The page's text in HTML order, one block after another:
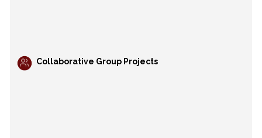
Collaborative Group Projects